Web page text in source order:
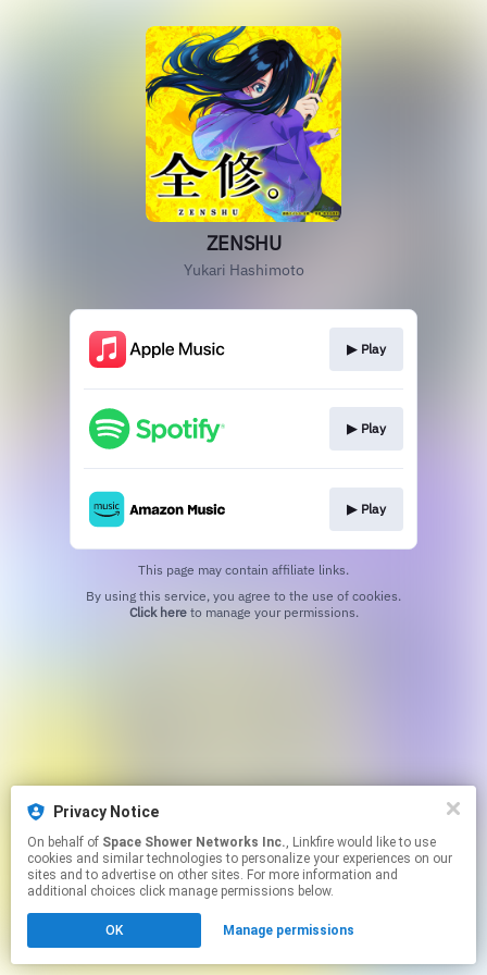
ZENSHU
Yukari Hashimoto
▶︎ Play
▶︎ Play
▶︎ Play
This page may contain affiliate links.
Click hereto manage your permissions.
Privacy Notice
On behalf of Space Shower Networks Inc., Linkfire would like to use
cookies and similar technologies to personalize your experiences on our
sites and to advertise on other sites. For more information and
additional choices click manage permissions below.
OK Manage permissions